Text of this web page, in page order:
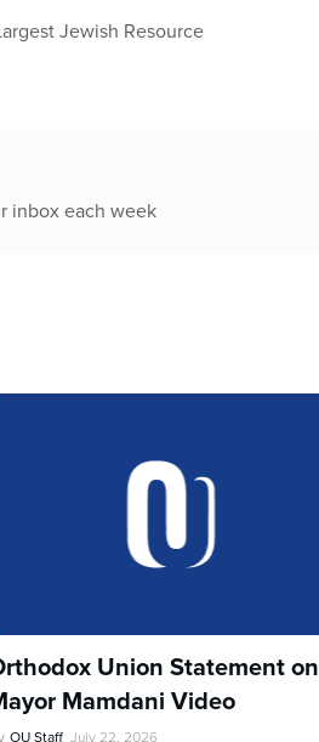
Jewish Resource
inbox each week
Union Statement on
Mamdani Video
OU Staff July 22, 2026